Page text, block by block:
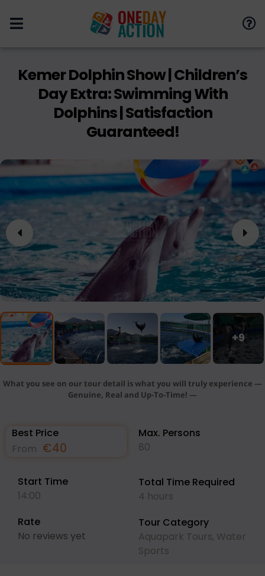
Kemer Dolphin Show | Children’s
Day Extra: Swimming With
Dolphins | Satisfaction
Guaranteed!
+9
What you see on our tour detail is what you will truly experience —
Genuine, Real and Up-To-Time! —
Best Price
From €40
Start Time
14:00
Rate
No reviews yet
Max. Persons
80
Total Time Required
4 hours
Tour Category
Aquapark Tours, Water
Sports